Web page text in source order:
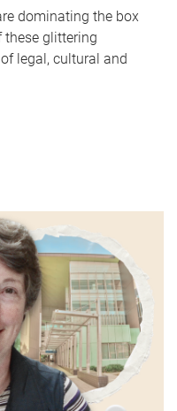
dominating the box
these glittering
legal, cultural and